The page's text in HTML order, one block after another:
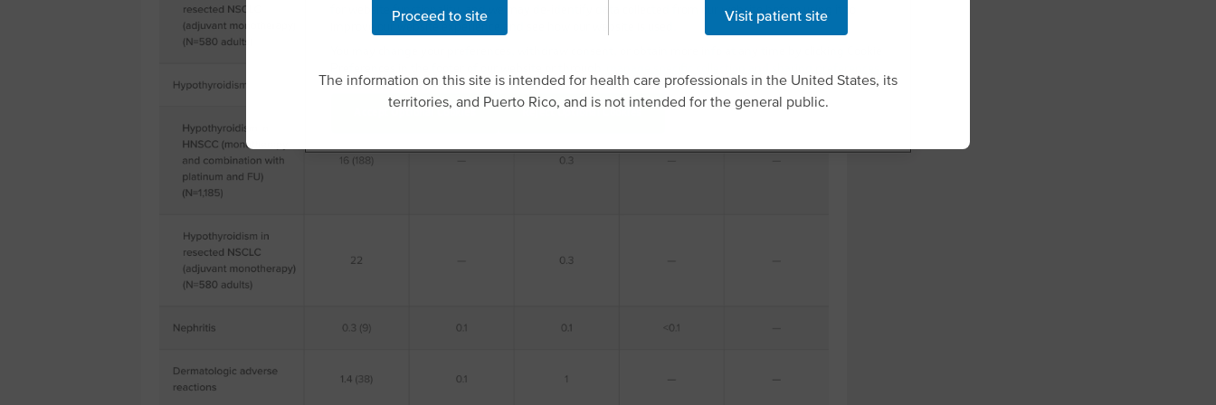
Proceed to site Visit patient site
The information on this site is intended for health care professionals in the United States, its
territories, and Puerto Rico, and is not intended for the general public.
for website functionality, and we may de-identify data collected from our website before using it to